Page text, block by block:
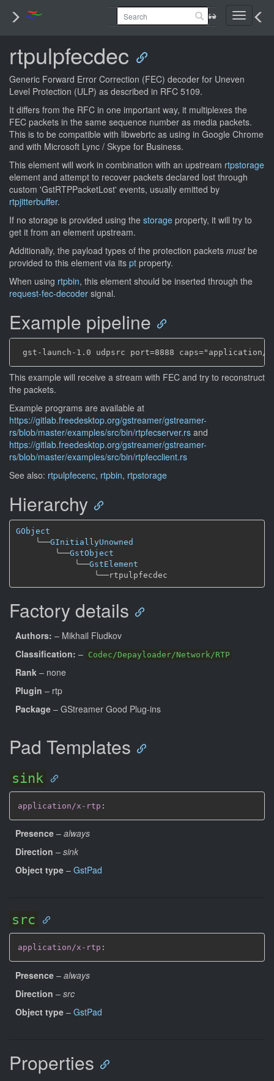
Toggle
rtpulpfecdec
Generic Forward Error Correction (FEC) decoder for Uneven
Level Protection (ULP) as described in RFC 5109.
It differs from the RFC in one important way, it multiplexes the
FEC packets in the same sequence number as media packets.
This is to be compatible with libwebrtc as using in Google Chrome
and with Microsoft Lync / Skype for Business.
This element will work in combination with an upstream rtpstorage
element and attempt to recover packets declared lost through
custom 'GstRTPPacketLost' events, usually emitted by
rtpjitterbuffer.
If no storage is provided using the storage property, it will try to
get it from an element upstream.
Additionally, the payload types of the protection packets mustbe
provided to this element via its pt property.
When using rtpbin, this element should be inserted through the
request-fec-decoder signal.
Example pipeline
This example will receive a stream with FEC and try to reconstruct
the packets.
Example programs are available at
https://gitlab.freedesktop.org/gstreamer/gstreamer-
rs/blob/master/examples/src/bin/rtpfecserver.rs and
https://gitlab.freedesktop.org/gstreamer/gstreamer-
rs/blob/master/examples/src/bin/rtpfecclient.rs
See also: rtpulpfecenc, rtpbin, rtpstorage
Hierarchy
GObject
╰──GInitiallyUnowned
╰──GstObject
╰──GstElement
╰──
Factory details
Authors: – Mikhail Fludkov
Classification: – Codec/Depayloader/Network/RTP
Rank – none
Plugin – rtp
Package – GStreamer Good Plug-ins
Pad Templates
sink
application/x-rtp :
Presence – always
Direction – sink
Object type – GstPad
src
application/x-rtp :
Presence – always
Direction – src
Object type – GstPad
Properties